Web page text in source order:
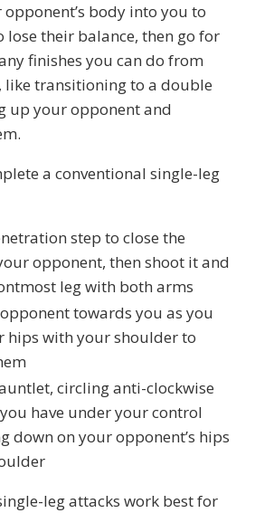
opponent’s body into you to
lose their balance, then go for
finishes you can do from
like transitioning to a double
up your opponent and
a conventional single-leg
step to close the
opponent, then shoot it and
leg with both arms
towards you as you
hips with your shoulder to
circling anti-clockwise
have under your control
down on your opponent’s hips
leg attacks work best for